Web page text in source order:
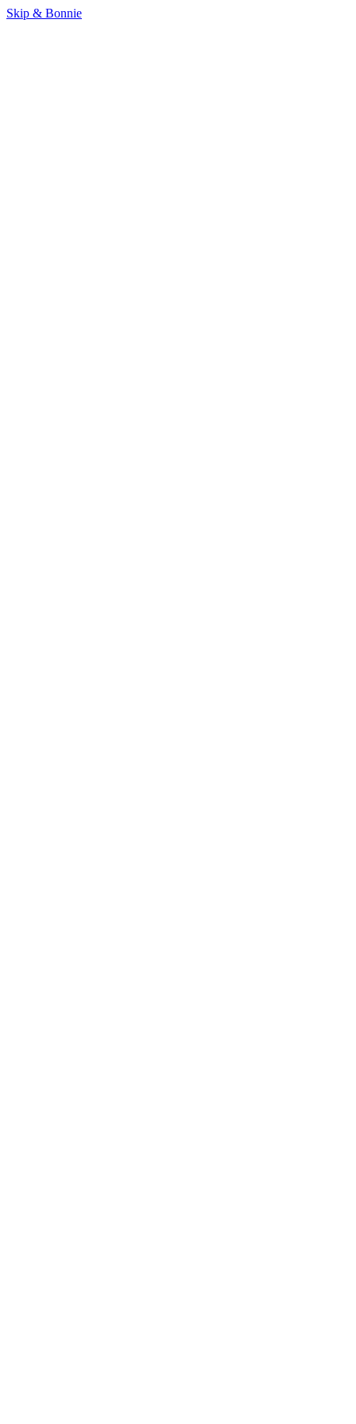
Skip & Bonnie